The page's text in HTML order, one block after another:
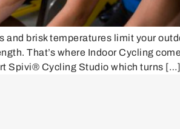
brisk temperatures limit your
That’s where Indoor Cycling
Spivi® Cycling Studio which turns […]